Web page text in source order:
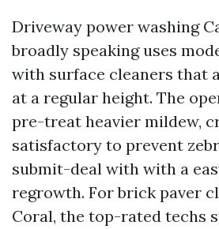
Driveway power washing
broadly speaking uses
with surface cleaners that
at a regular height. The
pre-treat heavier mildew,
satisfactory to prevent
submit-deal with with a
regrowth. For brick paver
Coral, the top-rated techs